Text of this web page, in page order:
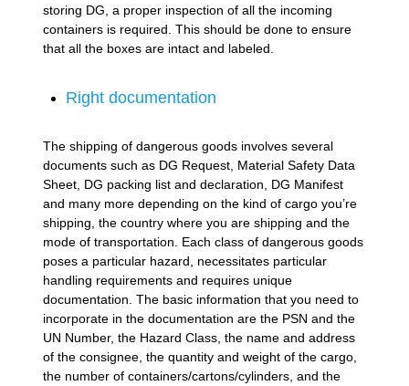
storing DG, a proper inspection of all the incoming
containers is required. This should be done to ensure
that all the boxes are intact and labeled.
Right documentation
The shipping of dangerous goods involves several
documents such as DG Request, Material Safety Data
Sheet, DG packing list and declaration, DG Manifest
and many more depending on the kind of cargo you’re
shipping, the country where you are shipping and the
mode of transportation. Each class of dangerous goods
poses a particular hazard, necessitates particular
handling requirements and requires unique
documentation. The basic information that you need to
incorporate in the documentation are the PSN and the
UN Number, the Hazard Class, the name and address
of the consignee, the quantity and weight of the cargo,
the number of containers/cartons/cylinders, and the